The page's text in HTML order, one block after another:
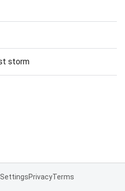
storm
SettingsPrivacyTerms